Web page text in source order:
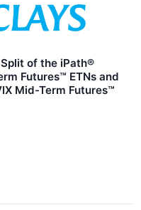
of the iPath®
Futures™ ETNs and
Mid-Term Futures™